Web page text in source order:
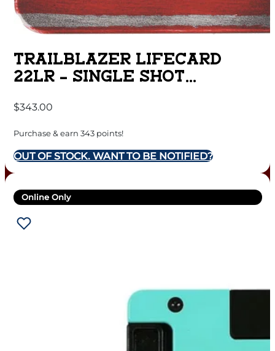
TRAILBLAZER LIFECARD
22LR – SINGLE SHOT
$343.00
Purchase & earn 343 points!
OUT OF STOCK. WANT TO BE NOTIFIED?
Online Only